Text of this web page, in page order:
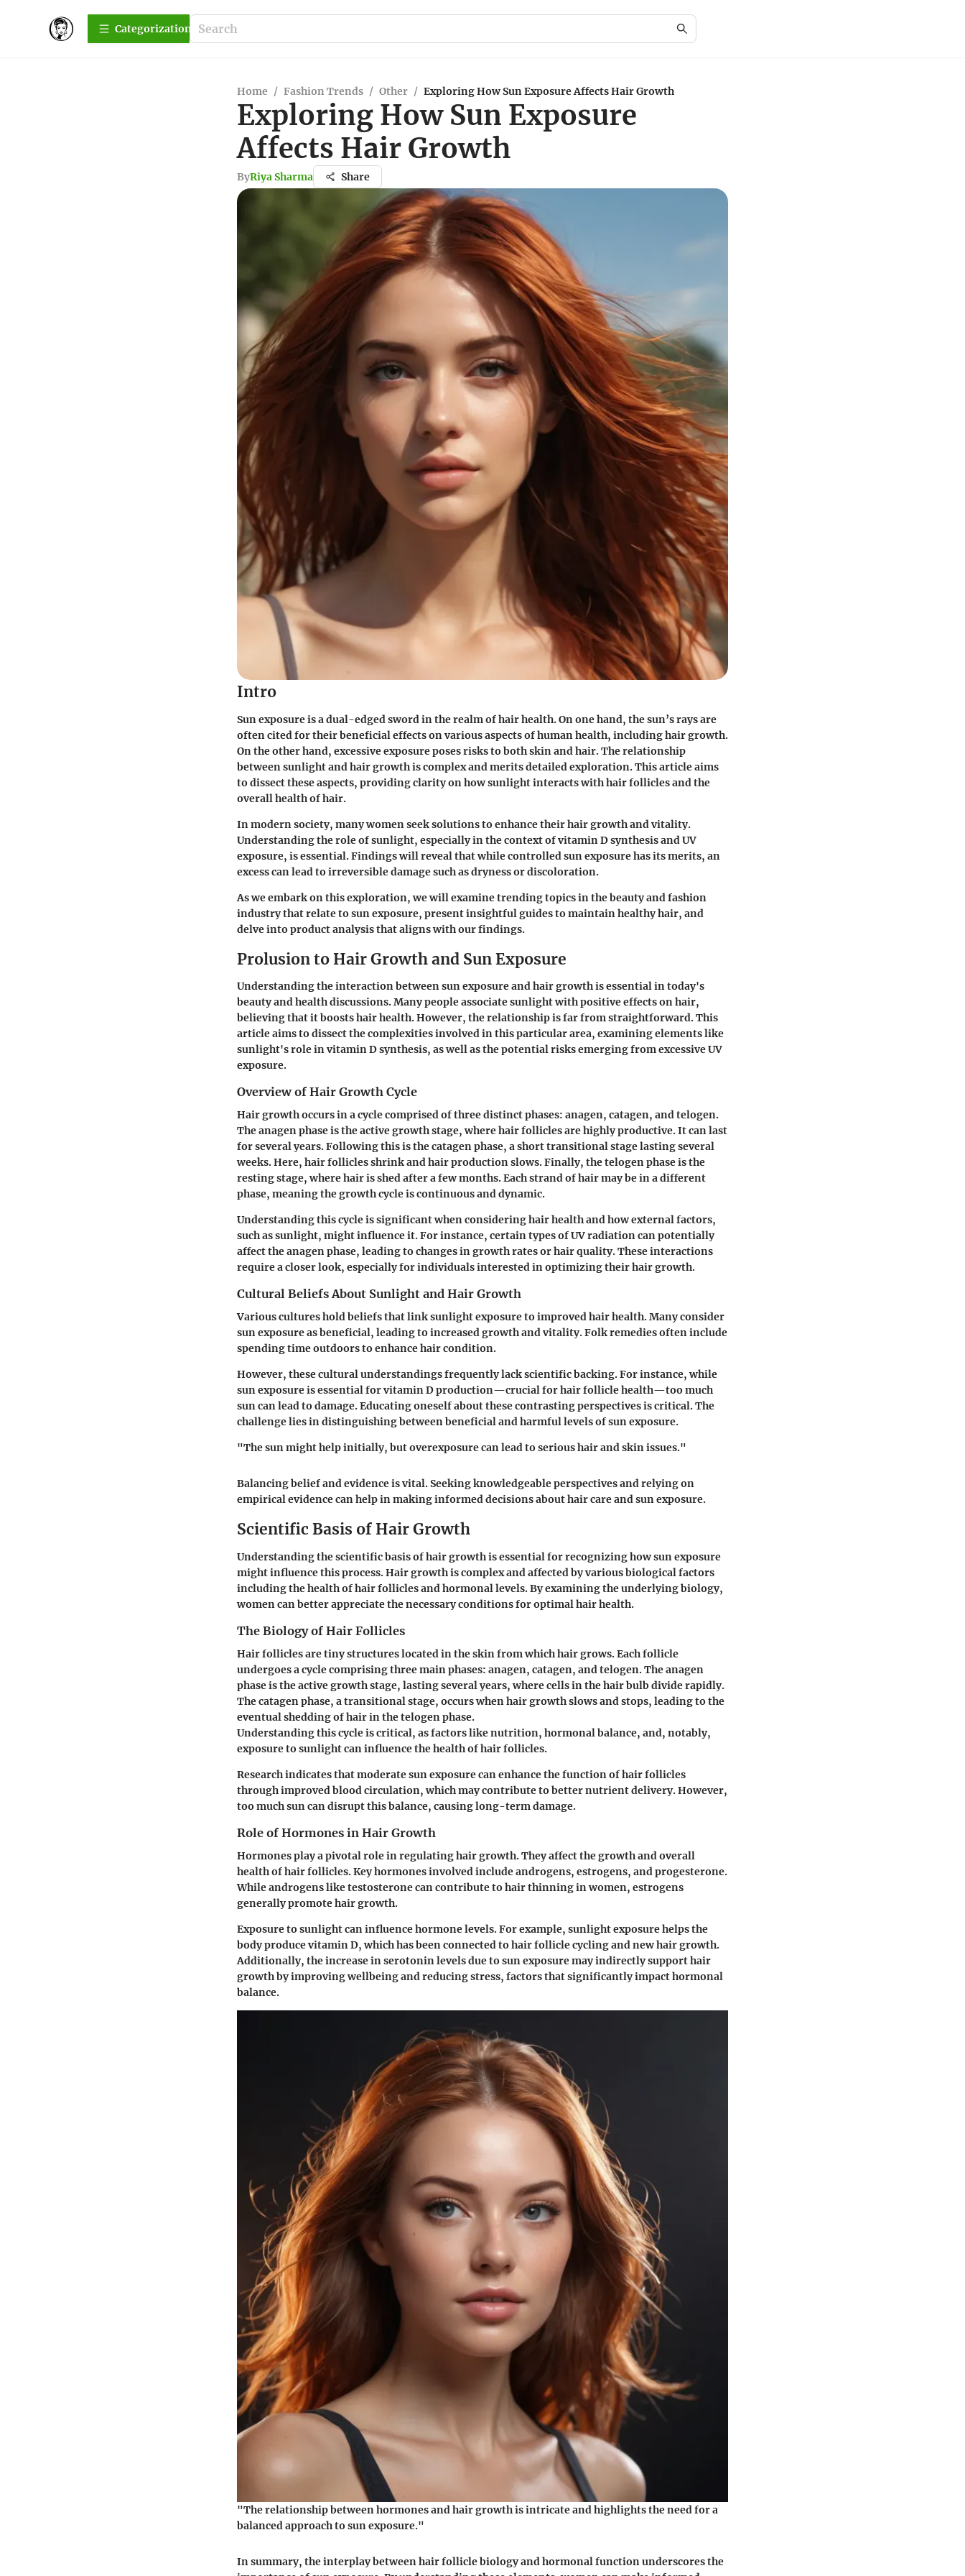
Сategorization
Home / Fashion Trends / Other / Exploring How Sun Exposure Affects Hair Growth
Exploring How Sun Exposure
Affects Hair Growth
ByRiya Sharma Share
Intro
Sun exposure is a dual-edged sword in the realm of hair health. On one hand, the sun’s rays are
often cited for their beneficial effects on various aspects of human health, including hair growth.
On the other hand, excessive exposure poses risks to both skin and hair. The relationship
between sunlight and hair growth is complex and merits detailed exploration. This article aims
to dissect these aspects, providing clarity on how sunlight interacts with hair follicles and the
overall health of hair.
In modern society, many women seek solutions to enhance their hair growth and vitality.
Understanding the role of sunlight, especially in the context of vitamin D synthesis and UV
exposure, is essential. Findings will reveal that while controlled sun exposure has its merits, an
excess can lead to irreversible damage such as dryness or discoloration.
As we embark on this exploration, we will examine trending topics in the beauty and fashion
industry that relate to sun exposure, present insightful guides to maintain healthy hair, and
delve into product analysis that aligns with our findings.
Prolusion to Hair Growth and Sun Exposure
Understanding the interaction between sun exposure and hair growth is essential in today's
beauty and health discussions. Many people associate sunlight with positive effects on hair,
believing that it boosts hair health. However, the relationship is far from straightforward. This
article aims to dissect the complexities involved in this particular area, examining elements like
sunlight's role in vitamin D synthesis, as well as the potential risks emerging from excessive UV
exposure.
Overview of Hair Growth Cycle
Hair growth occurs in a cycle comprised of three distinct phases: anagen, catagen, and telogen.
The anagen phase is the active growth stage, where hair follicles are highly productive. It can last
for several years. Following this is the catagen phase, a short transitional stage lasting several
weeks. Here, hair follicles shrink and hair production slows. Finally, the telogen phase is the
resting stage, where hair is shed after a few months. Each strand of hair may be in a different
phase, meaning the growth cycle is continuous and dynamic.
Understanding this cycle is significant when considering hair health and how external factors,
such as sunlight, might influence it. For instance, certain types of UV radiation can potentially
affect the anagen phase, leading to changes in growth rates or hair quality. These interactions
require a closer look, especially for individuals interested in optimizing their hair growth.
Cultural Beliefs About Sunlight and Hair Growth
Various cultures hold beliefs that link sunlight exposure to improved hair health. Many consider
sun exposure as beneficial, leading to increased growth and vitality. Folk remedies often include
spending time outdoors to enhance hair condition.
However, these cultural understandings frequently lack scientific backing. For instance, while
sun exposure is essential for vitamin D production—crucial for hair follicle health—too much
sun can lead to damage. Educating oneself about these contrasting perspectives is critical. The
challenge lies in distinguishing between beneficial and harmful levels of sun exposure.
"The sun might help initially, but overexposure can lead to serious hair and skin issues."
Balancing belief and evidence is vital. Seeking knowledgeable perspectives and relying on
empirical evidence can help in making informed decisions about hair care and sun exposure.
Scientific Basis of Hair Growth
Understanding the scientific basis of hair growth is essential for recognizing how sun exposure
might influence this process. Hair growth is complex and affected by various biological factors
including the health of hair follicles and hormonal levels. By examining the underlying biology,
women can better appreciate the necessary conditions for optimal hair health.
The Biology of Hair Follicles
Hair follicles are tiny structures located in the skin from which hair grows. Each follicle
undergoes a cycle comprising three main phases: anagen, catagen, and telogen. The anagen
phase is the active growth stage, lasting several years, where cells in the hair bulb divide rapidly.
The catagen phase, a transitional stage, occurs when hair growth slows and stops, leading to the
eventual shedding of hair in the telogen phase.
Understanding this cycle is critical, as factors like nutrition, hormonal balance, and, notably,
exposure to sunlight can influence the health of hair follicles.
Research indicates that moderate sun exposure can enhance the function of hair follicles
through improved blood circulation, which may contribute to better nutrient delivery. However,
too much sun can disrupt this balance, causing long-term damage.
Role of Hormones in Hair Growth
Hormones play a pivotal role in regulating hair growth. They affect the growth and overall
health of hair follicles. Key hormones involved include androgens, estrogens, and progesterone.
While androgens like testosterone can contribute to hair thinning in women, estrogens
generally promote hair growth.
Exposure to sunlight can influence hormone levels. For example, sunlight exposure helps the
body produce vitamin D, which has been connected to hair follicle cycling and new hair growth.
Additionally, the increase in serotonin levels due to sun exposure may indirectly support hair
growth by improving wellbeing and reducing stress, factors that significantly impact hormonal
balance.
"The relationship between hormones and hair growth is intricate and highlights the need for a
balanced approach to sun exposure."
In summary, the interplay between hair follicle biology and hormonal function underscores the